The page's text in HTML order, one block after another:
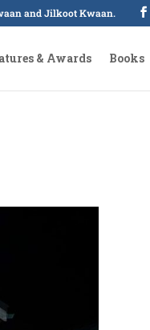
and Jilkoot Kwaan.
& Awards Books